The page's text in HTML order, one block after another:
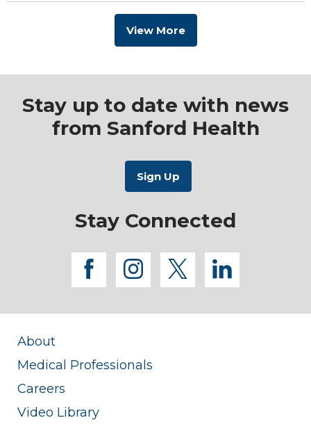
View More
Stay up to date with news
from Sanford Health
Stay Connected
facebook
instagram
twitterlinkedin
About
Medical Professionals
Careers
Video Library